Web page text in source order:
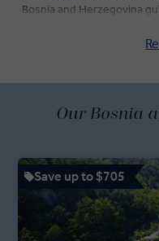
Bosnia and Herzegovina
a medieval old bridge
Spend time in the capital,
coffee shop and learn
joining a local Sarajevan
in touch with nature with a
visit the Tunnel of Hope
Save up to $705
Our Bosnia